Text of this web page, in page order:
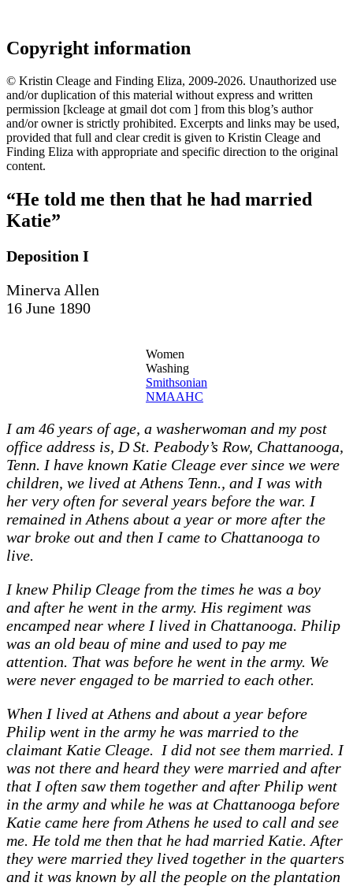
Copyright information
© Kristin Cleage and Finding Eliza, 2009-2026. Unauthorized use
and/or duplication of this material without express and written
permission [kcleage at gmail dot com ] from this blog’s author
and/or owner is strictly prohibited. Excerpts and links may be used,
provided that full and clear credit is given to Kristin Cleage and
Finding Eliza with appropriate and specific direction to the original
content.
“He told me then that he had married
Katie”
Deposition I
Minerva Allen
16 June 1890
Women
Washing
Smithsonian
NMAAHC
I am 46 years of age, a washerwoman and my post
office address is, D St. Peabody’s Row, Chattanooga,
Tenn. I have known Katie Cleage ever since we were
children, we lived at Athens Tenn., and I was with
her very often for several years before the war. I
remained in Athens about a year or more after the
war broke out and then I came to Chattanooga to
live.
I knew Philip Cleage from the times he was a boy
and after he went in the army. His regiment was
encamped near where I lived in Chattanooga. Philip
was an old beau of mine and used to pay me
attention. That was before he went in the army. We
were never engaged to be married to each other.
When I lived at Athens and about a year before
Philip went in the army he was married to the
claimant Katie Cleage. I did not see them married. I
was not there and heard they were married and after
that I often saw them together and after Philip went
in the army and while he was at Chattanooga before
Katie came here from Athens he used to call and see
me. He told me then that he had married Katie. After
they were married they lived together in the quarters
and it was known by all the people on the plantation